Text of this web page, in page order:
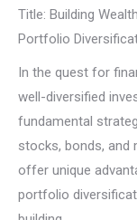
Title: Building
Portfolio
In the quest for
well-diversified
fundamental
stocks, bonds, and
offer unique
portfolio